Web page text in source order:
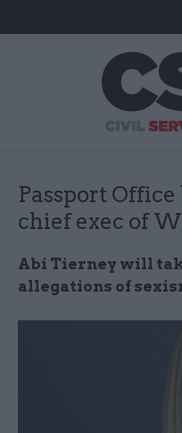
Passport Office
chief exec of
Abi Tierney will
allegations of